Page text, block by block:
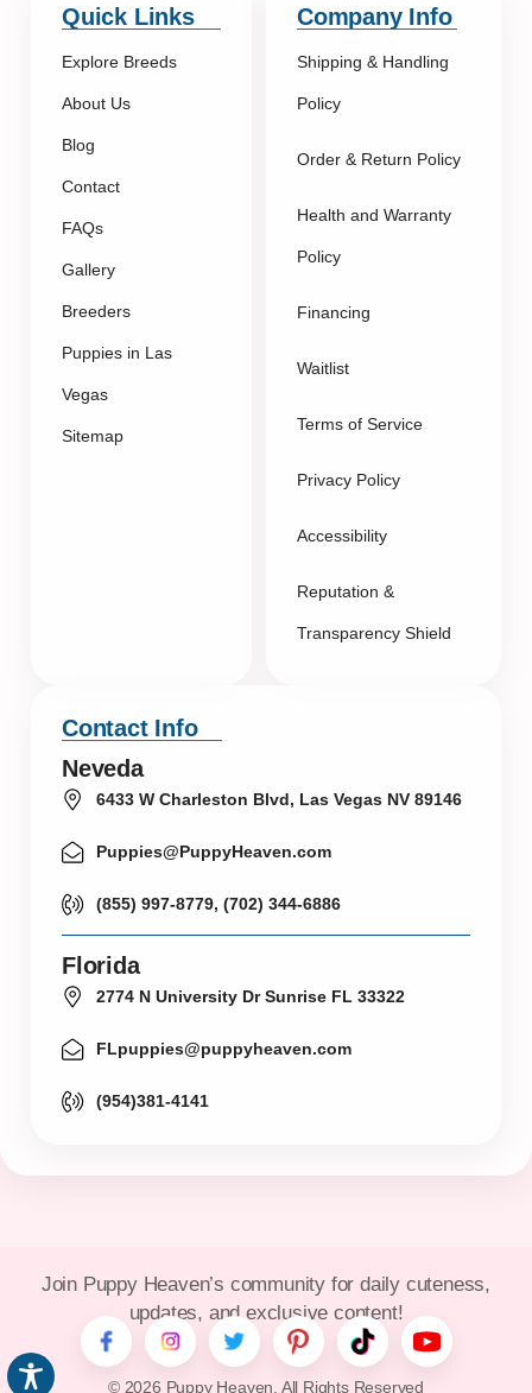
Quick Links
Explore Breeds
About Us
Blog
Contact
FAQs
Gallery
Breeders
Puppies in Las
Vegas
Sitemap
Company Info
Shipping & Handling
Policy
Order & Return Policy
Health and Warranty
Policy
Financing
Waitlist
Terms of Service
Privacy Policy
Accessibility
Reputation &
Transparency Shield
Contact Info
Neveda
6433 W Charleston Blvd, Las Vegas NV 89146
Puppies@PuppyHeaven.com
(855) 997-8779, (702) 344-6886
Florida
2774 N University Dr Sunrise FL 33322
FLpuppies@puppyheaven.com
(954)381-4141
© 2026 Puppy Heaven. All Rights Reserved
Join Puppy Heaven’s community for daily cuteness,
updates, and exclusive content!